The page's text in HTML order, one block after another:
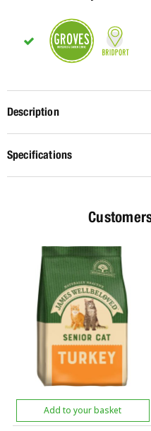
Description
Specifications
Add to your basket